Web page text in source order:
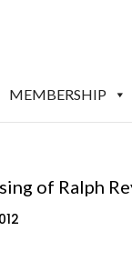
MEMBERSHIP
of Ralph